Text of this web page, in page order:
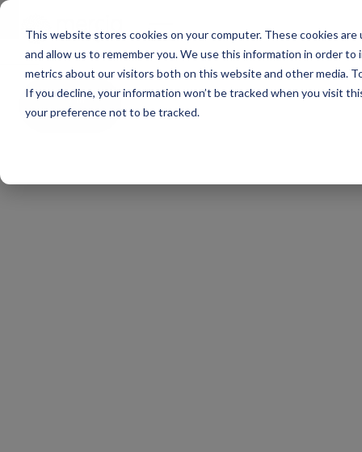
This website stores cookies on your computer. These cookies
and allow us to remember you. We use this information in order
metrics about our visitors both on this website and other media.
If you decline, your information won’t be tracked when you visit
your preference not to be tracked.
All
news